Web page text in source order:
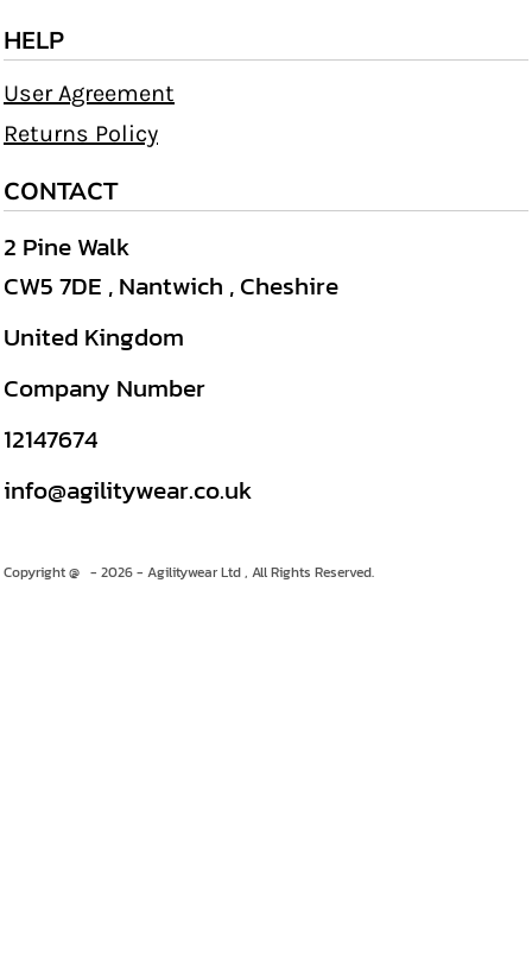
HELP
User Agreement
Returns Policy
CONTACT
2 Pine Walk
CW5 7DE , Nantwich , Cheshire
United Kingdom
Company Number
12147674
info@agilitywear.co.uk
Copyright @ - 2026 - Agilitywear Ltd , All Rights Reserved.